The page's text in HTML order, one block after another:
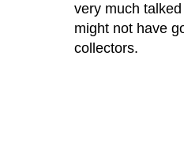
very much
might not have
collectors.